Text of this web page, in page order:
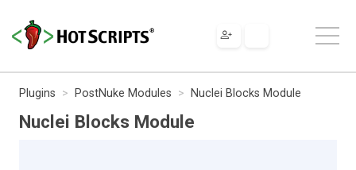
Plugins PostNuke Modules Nuclei Blocks Module
Nuclei Blocks Module